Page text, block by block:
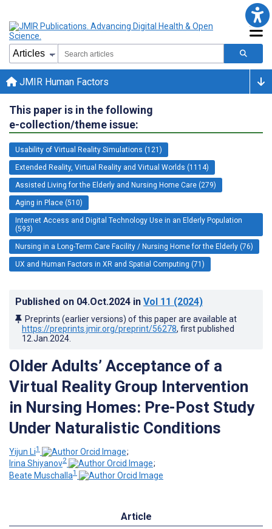
JMIR Human Factors
This paper is in the following
e-collection/theme issue:
Usability of Virtual Reality Simulations (121)
Extended Reality, Virtual Reality and Virtual Worlds (1114)
Assisted Living for the Elderly and Nursing Home Care (279)
Aging in Place (510)
Internet Access and Digital Technology Use in an Elderly Population
(593)
Nursing in a Long-Term Care Facility / Nursing Home for the Elderly (76)
UX and Human Factors in XR and Spatial Computing (71)
Published on 04.Oct.2024 in Vol 11 (2024)
Preprints (earlier versions) of this paper are available at
https://preprints.jmir.org/preprint/56278, first published
12.Jan.2024
Older Adults’ Acceptance of a
Virtual Reality Group Intervention
in Nursing Homes: Pre-Post Study
Under Naturalistic Conditions
Yijun Li1
;
Irina Shiyanov2
;
Beate Muschalla1
Article